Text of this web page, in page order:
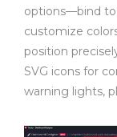
options—bind
customize
position
SVG icons for
warning lights,